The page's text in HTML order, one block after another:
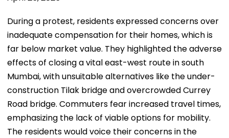
During a protest, residents expressed concerns over
inadequate compensation for their homes, which is
far below market value. They highlighted the adverse
effects of closing a vital east-west route in south
Mumbai, with unsuitable alternatives like the under-
construction Tilak bridge and overcrowded Currey
Road bridge. Commuters fear increased travel times,
emphasizing the lack of viable options for mobility.
The residents would voice their concerns in the